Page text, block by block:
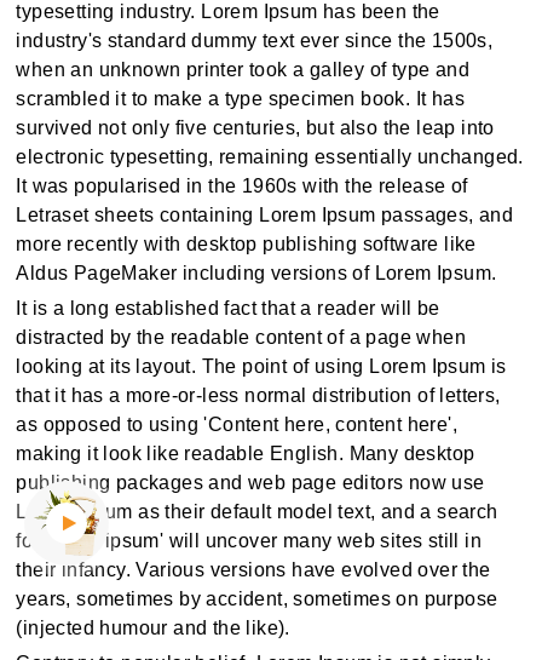
typesetting industry. Lorem Ipsum has been the
industry's standard dummy text ever since the 1500s,
when an unknown printer took a galley of type and
scrambled it to make a type specimen book. It has
survived not only five centuries, but also the leap into
electronic typesetting, remaining essentially unchanged.
It was popularised in the 1960s with the release of
Letraset sheets containing Lorem Ipsum passages, and
more recently with desktop publishing software like
Aldus PageMaker including versions of Lorem Ipsum.
It is a long established fact that a reader will be
distracted by the readable content of a page when
looking at its layout. The point of using Lorem Ipsum is
that it has a more-or-less normal distribution of letters,
as opposed to using 'Content here, content here',
making it look like readable English. Many desktop
publishing packages and web page editors now use
Lorem Ipsum as their default model text, and a search
for 'lorem ipsum' will uncover many web sites still in
their infancy. Various versions have evolved over the
years, sometimes by accident, sometimes on purpose
(injected humour and the like).